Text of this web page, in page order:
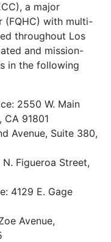
a major
(FQHC) with multi-
throughout Los
and mission-
in the following
2550 W. Main
CA 91801
Avenue, Suite 380,
Figueroa Street,
4129 E. Gage
Avenue,